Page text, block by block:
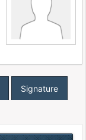
Signature